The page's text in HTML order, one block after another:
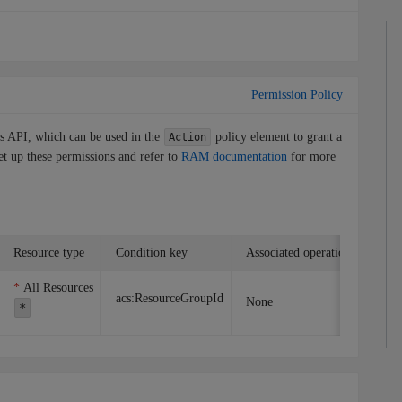
Permission Policy
API, which can be used in the Action
policy element to grant a
up these permissions and refer to RAM documentation for more
Resource type Condition key Associated operation
All Resources
*
acs:ResourceGroupId None